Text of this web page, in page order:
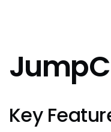
Key